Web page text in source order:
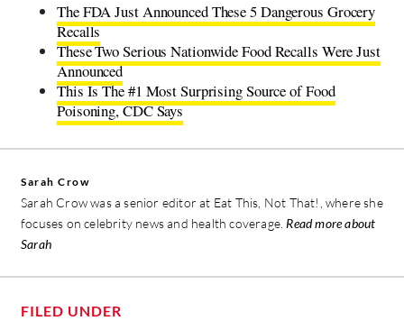
The FDA Just Announced These 5 Dangerous Grocery
Recalls
These Two Serious Nationwide Food Recalls Were Just
Announced
This Is The #1 Most Surprising Source of Food
Poisoning, CDC Says
Sarah Crow
Sarah Crow was a senior editor at Eat This, Not That!, where she
focuses on celebrity news and health coverage. Read more about
Sarah
FILED UNDER